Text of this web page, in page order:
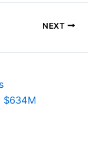
NEXT
$634M